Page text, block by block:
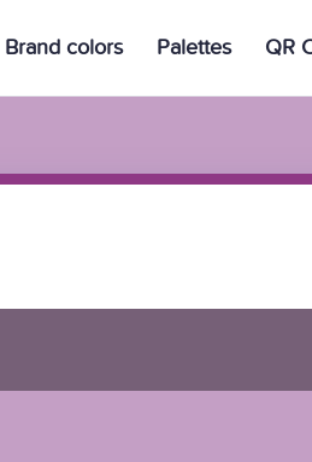
Brand colors Palettes QR